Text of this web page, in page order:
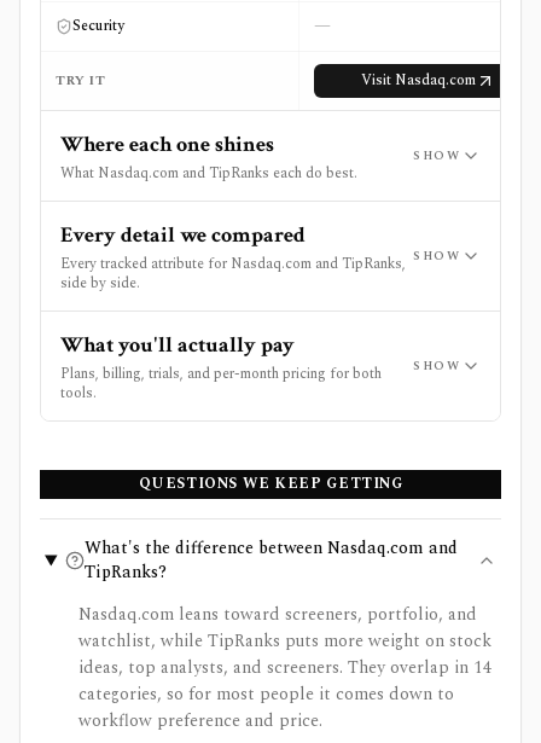
Security —
TRY IT Visit Nasdaq.com
Where each one shines
What Nasdaq.com and TipRanks each do best.
SHOW
Every detail we compared
Every tracked attribute for Nasdaq.com and TipRanks,
side by side.
SHOW
What you'll actually pay
Plans, billing, trials, and per-month pricing for both
tools.
SHOW
QUESTIONS WE KEEP GETTING
What's the difference between Nasdaq.com and
TipRanks?
Nasdaq.com leans toward screeners, portfolio, and
watchlist, while TipRanks puts more weight on stock
ideas, top analysts, and screeners. They overlap in 14
categories, so for most people it comes down to
workflow preference and price.